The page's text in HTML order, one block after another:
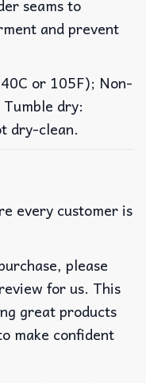
seams to
and prevent
or 105F); Non-
dry:
dry-clean.
every customer is
please
for us. This
great products
make confident